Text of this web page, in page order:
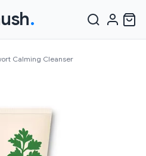
.
Calming Cleanser